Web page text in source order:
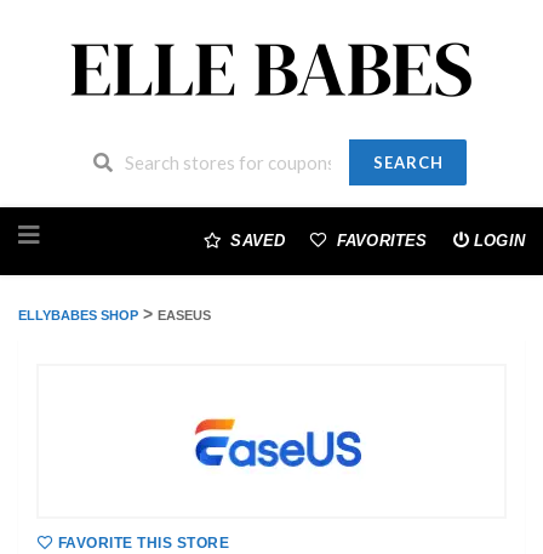
SEARCH
to
SAVED FAVORITES LOGIN
ELLYBABES SHOP > EASEUS
FAVORITE THIS STORE